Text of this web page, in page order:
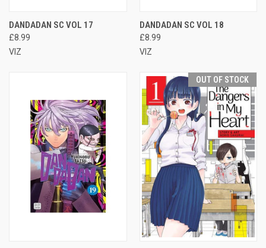
DANDADAN SC VOL 17
£8.99
VIZ
DANDADAN SC VOL 18
£8.99
VIZ
OUT OF STOCK